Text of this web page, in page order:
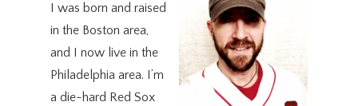
I was born and raised
in the Boston area,
and I now live in the
Philadelphia area. I’m
a die-hard Red Sox